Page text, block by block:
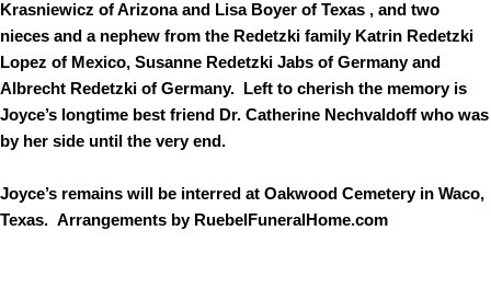
Krasniewicz of Arizona and Lisa Boyer of Texas , and two
nieces and a nephew from the Redetzki family Katrin Redetzki
Lopez of Mexico, Susanne Redetzki Jabs of Germany and
Albrecht Redetzki of Germany. Left to cherish the memory is
Joyce’s longtime best friend Dr. Catherine Nechvaldoff who was
by her side until the very end.
Joyce’s remains will be interred at Oakwood Cemetery in Waco,
Texas. Arrangements by RuebelFuneralHome.com